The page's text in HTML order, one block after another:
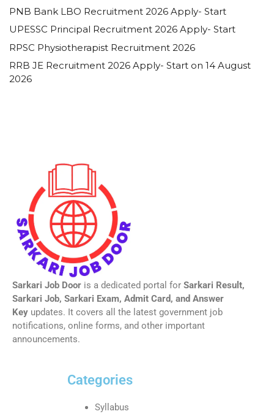
PNB Bank LBO Recruitment 2026 Apply- Start
UPESSC Principal Recruitment 2026 Apply- Start
RPSC Physiotherapist Recruitment 2026
RRB JE Recruitment 2026 Apply- Start on 14 August
2026
Sarkari Job Door is a dedicated portal for Sarkari Result,
Sarkari Job, Sarkari Exam, Admit Card, and Answer
Key updates. It covers all the latest government job
notifications, online forms, and other important
announcements.
Categories
Syllabus